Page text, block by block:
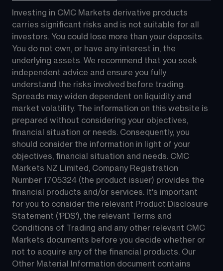
Investing in CMC Markets derivative products
carries significant risks and is not suitable for all
investors. You could lose more than your deposits.
You do not own, or have any interest in, the
underlying assets. We recommend that you seek
independent advice and ensure you fully
understand the risks involved before trading.
Spreads may widen dependent on liquidity and
market volatility. The information on this website is
prepared without considering your objectives,
financial situation or needs. Consequently, you
should consider the information in light of your
objectives, financial situation and needs. CMC
Markets NZ Limited, Company Registration
Number 1705324 (the product issuer) provides the
financial products and/or services. It's important
for you to consider the relevant Product Disclosure
Statement ('PDS'), the relevant Terms and
Conditions of Trading and any other relevant CMC
Markets documents before you decide whether or
not to acquire any of the financial products. Our
Other Material Information document contains